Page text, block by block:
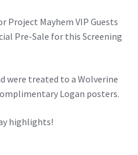
IMAX Ster-Kinekor Gateway,
Super Hero Night
Project Mayhem VIP Guests
Pre-Sale for this Screening
were treated to a Wolverine
Logan posters.
highlights!